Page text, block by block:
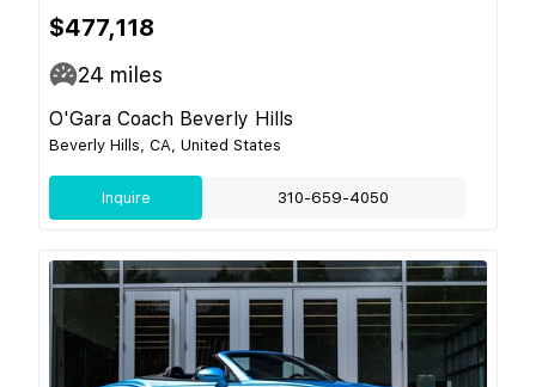
$477,118
24 miles
O'Gara Coach Beverly Hills
Beverly Hills, CA, United States
Inquire 310-659-4050